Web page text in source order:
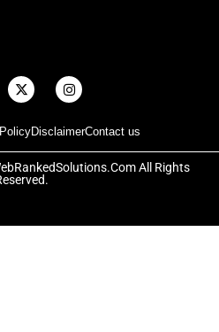
DisclaimerContact us
X
-
i
t
t
e
r
I
n
a
g
r
a
All Rights